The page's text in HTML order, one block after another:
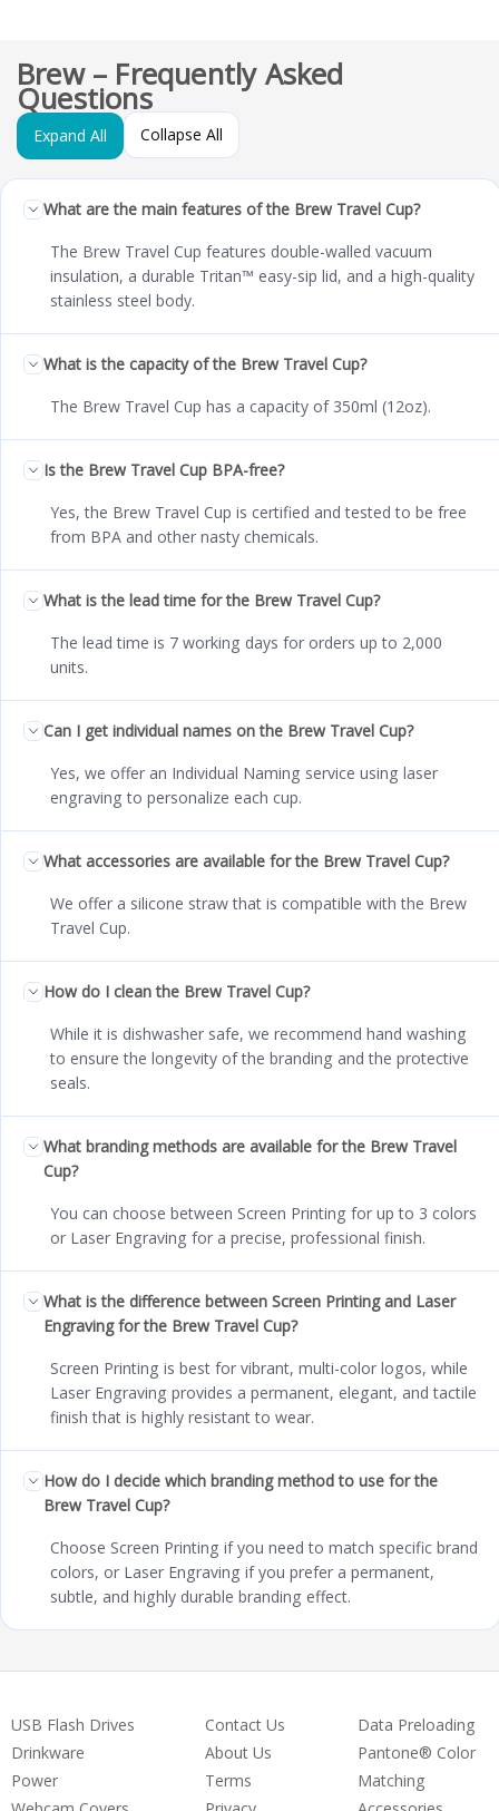
Brew – Frequently Asked
Questions
Expand All Collapse All
What are the main features of the Brew Travel Cup?
The Brew Travel Cup features double-walled vacuum
insulation, a durable Tritan™ easy-sip lid, and a high-quality
stainless steel body.
What is the capacity of the Brew Travel Cup?
The Brew Travel Cup has a capacity of 350ml (12oz).
Is the Brew Travel Cup BPA-free?
Yes, the Brew Travel Cup is certified and tested to be free
from BPA and other nasty chemicals.
What is the lead time for the Brew Travel Cup?
The lead time is 7 working days for orders up to 2,000
units.
Can I get individual names on the Brew Travel Cup?
Yes, we offer an Individual Naming service using laser
engraving to personalize each cup.
What accessories are available for the Brew Travel Cup?
We offer a silicone straw that is compatible with the Brew
Travel Cup.
How do I clean the Brew Travel Cup?
While it is dishwasher safe, we recommend hand washing
to ensure the longevity of the branding and the protective
seals.
What branding methods are available for the Brew Travel
Cup?
You can choose between Screen Printing for up to 3 colors
or Laser Engraving for a precise, professional finish.
What is the difference between Screen Printing and Laser
Engraving for the Brew Travel Cup?
Screen Printing is best for vibrant, multi-color logos, while
Laser Engraving provides a permanent, elegant, and tactile
finish that is highly resistant to wear.
How do I decide which branding method to use for the
Brew Travel Cup?
Choose Screen Printing if you need to match specific brand
colors, or Laser Engraving if you prefer a permanent,
subtle, and highly durable branding effect.
USB Flash Drives
Drinkware
Power
Contact Us
About Us
Terms
Data Preloading
Pantone® Color
Matching